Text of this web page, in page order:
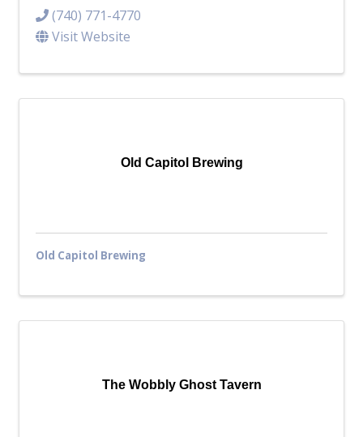
(740) 771-4770
Visit Website
Old Capitol Brewing
Old Capitol Brewing
The Wobbly Ghost Tavern